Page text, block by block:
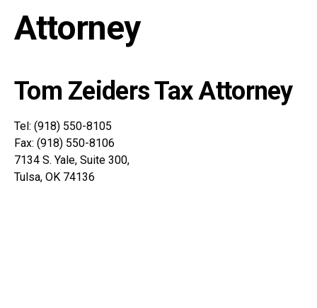
Attorney
Tom Zeiders Tax Attorney
Tel: (918) 550-8105
Fax: (918) 550-8106
7134 S. Yale, Suite 300,
Tulsa, OK 74136